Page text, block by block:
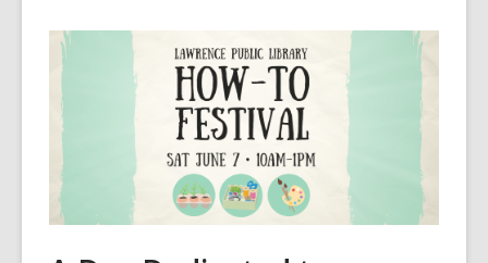
n